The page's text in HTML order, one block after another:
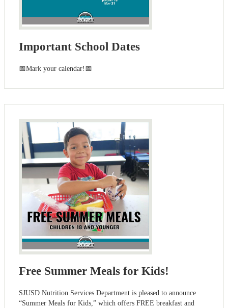
Important School Dates
📅Mark your calendar!📅
Free Summer Meals for Kids!
SJUSD Nutrition Services Department is pleased to announce
“Summer Meals for Kids,” which offers FREE breakfast and